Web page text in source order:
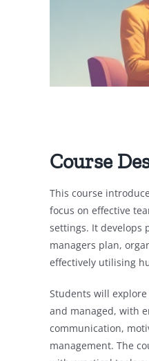
Course
This course
focus on effective
settings. It develops
managers plan,
effectively utilising
Students will
and managed, with
communication,
management. The